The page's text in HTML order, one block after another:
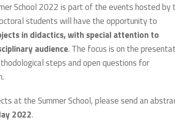
School 2022 is part of the events hosted by
students will have the opportunity to
in didactics, with special attention to
audience. The focus is on the
steps and open questions for
at the Summer School, please send an
2022.